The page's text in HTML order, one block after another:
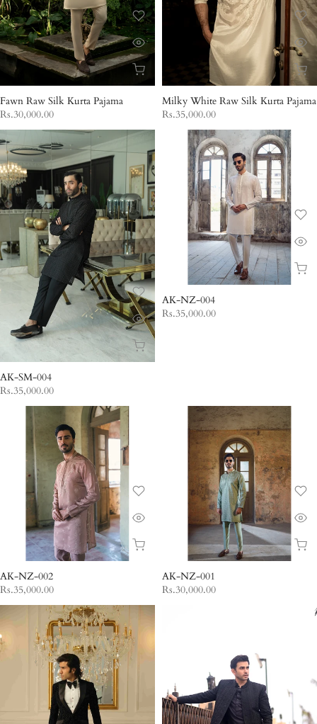
Fawn Raw Silk Kurta Pajama
Rs.30,000.00
Milky White Raw Silk Kurta Pajama
Rs.35,000.00
AK-SM-004
Rs.35,000.00
AK-NZ-004
Rs.35,000.00
AK-NZ-002
Rs.35,000.00
AK-NZ-001
Rs.30,000.00